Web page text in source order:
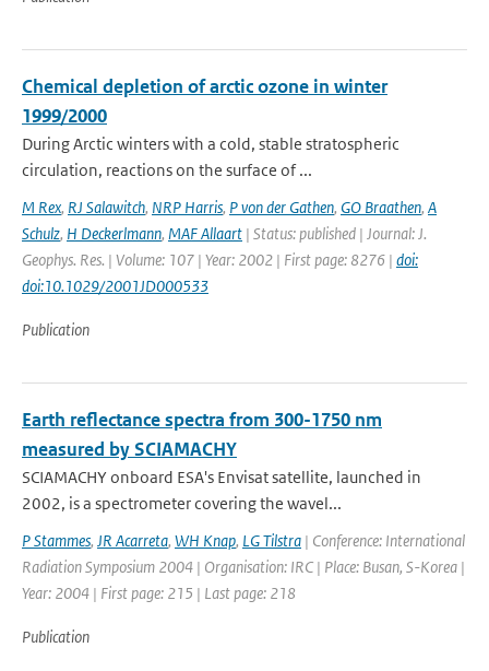
Chemical depletion of arctic ozone in winter
1999/2000
During Arctic winters with a cold, stable stratospheric
circulation, reactions on the surface of ...
M Rex, RJ Salawitch, NRP Harris, P von der Gathen, GO Braathen, A
Schulz, H Deckerlmann, MAF Allaart | Status: published | Journal: J.
Geophys. Res. | Volume: 107 | Year: 2002 | First page: 8276 | doi:
doi:10.1029/2001JD000533
Publication
Earth reflectance spectra from 300-1750 nm
measured by SCIAMACHY
SCIAMACHY onboard ESA's Envisat satellite, launched in
2002, is a spectrometer covering the wavel...
P Stammes, JR Acarreta, WH Knap, LG Tilstra | Conference: International
Radiation Symposium 2004 | Organisation: IRC | Place: Busan, S-Korea |
Year: 2004 | First page: 215 | Last page: 218
Publication